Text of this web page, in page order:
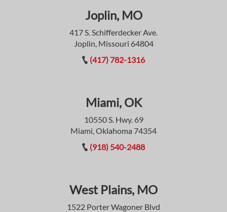
Joplin, MO
417 S. Schifferdecker Ave.
Joplin, Missouri 64804
(417) 782-1316
Miami, OK
10550 S. Hwy. 69
Miami, Oklahoma 74354
(918) 540-2488
West Plains, MO
1522 Porter Wagoner Blvd